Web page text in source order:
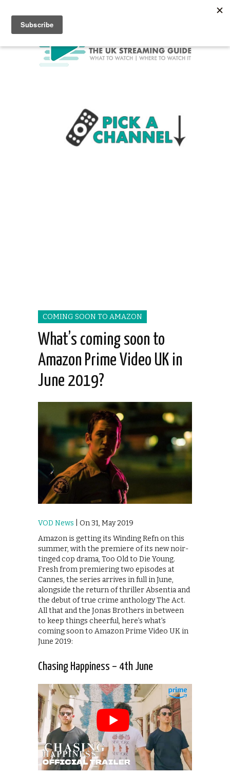
COMING SOON TO AMAZON
What’s coming soon to
Amazon Prime Video UK in
June 2019?
VOD News | On 31, May 2019
Amazon is getting its Winding Refn on this
summer, with the premiere of its new noir-
tinged cop drama, Too Old to Die Young.
Fresh from premiering two episodes at
Cannes, the series arrives in full in June,
alongside the return of thriller Absentia and
the debut of true crime anthology The Act.
All that and the Jonas Brothers in between
to keep things cheerful, here’s what’s
coming soon to Amazon Prime Video UK in
June 2019:
Chasing Happiness – 4th June